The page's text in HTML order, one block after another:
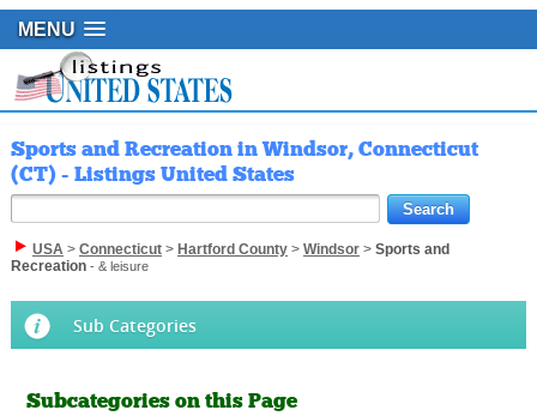
MENU
Sports and Recreation in Windsor, Connecticut
(CT) - Listings United States
USA> Connecticut> Hartford County> Windsor> Sports and
Recreation- & leisure
Sub Categories
Subcategories on this Page